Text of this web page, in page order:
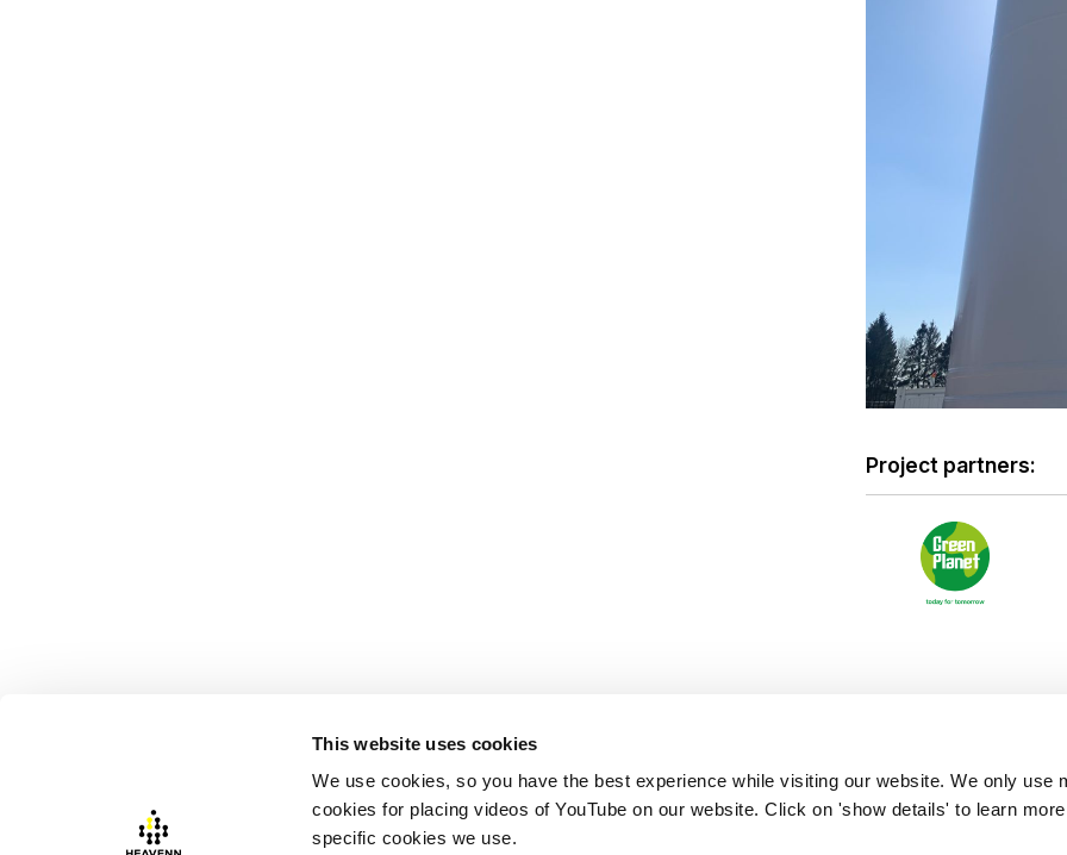
This website uses cookies
We use cookies, so you have the best experience while visiting our website. We only use
cookies for placing videos of YouTube on our website. Click on 'show details' to learn
specific cookies we use.
Project partners:
Visiting address: